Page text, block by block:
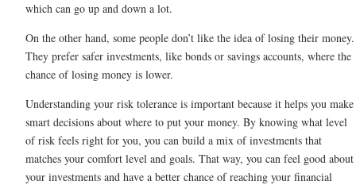
which can go up and down a lot.
On the other hand, some people don’t like the idea of losing their money.
They prefer safer investments, like bonds or savings accounts, where the
chance of losing money is lower.
Understanding your risk tolerance is important because it helps you make
smart decisions about where to put your money. By knowing what level
of risk feels right for you, you can build a mix of investments that
matches your comfort level and goals. That way, you can feel good about
your investments and have a better chance of reaching your financial